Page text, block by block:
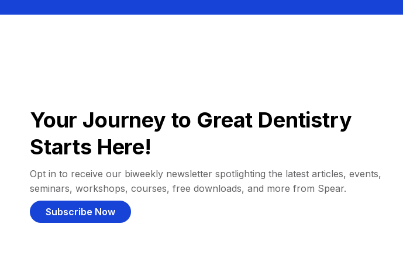
Your Journey to Great Dentistry
Starts Here!
Opt in to receive our biweekly newsletter spotlighting the latest articles, events,
seminars, workshops, courses, free downloads, and more from Spear.
Subscribe Now